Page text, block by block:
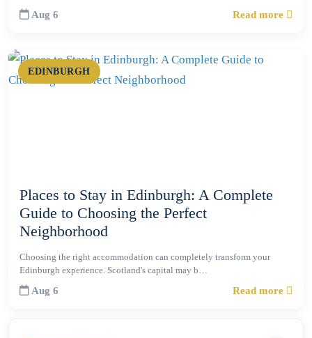
Aug 6 Read more
EDINBURGH
Places to Stay in Edinburgh: A Complete
Guide to Choosing the Perfect
Neighborhood
Choosing the right accommodation can completely transform your
Edinburgh experience. Scotland's capital may b…
Aug 6 Read more